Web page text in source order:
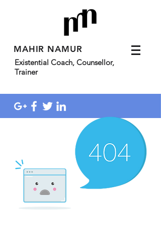
MAHIR NAMUR
Existential Coach, Counsellor,
Trainer